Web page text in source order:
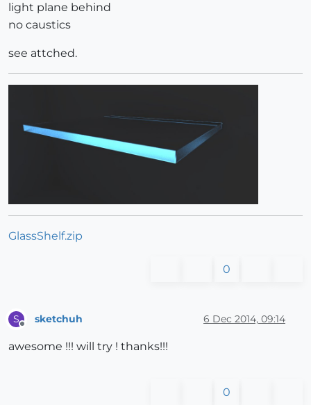
light plane behind
no caustics
see attched.
GlassShelf.zip
0
S sketchuh 6 Dec 2014, 09:14
awesome !!! will try ! thanks!!!
0